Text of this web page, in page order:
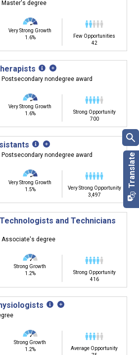
Master's degree
Very Strong Growth
1.6%
Few Opportunities
42
Postsecondary nondegree award
Very Strong Growth
1.6%
Strong Opportunity
700
Postsecondary nondegree award
Very Strong Growth
1.5%
Very Strong Opportunity
3,497
and Technicians
Associate's degree
Strong Growth
1.2%
Strong Opportunity
416
Strong Growth
1.2%
Average Opportunity